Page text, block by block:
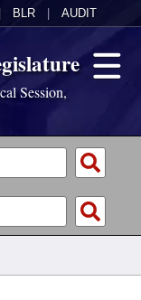
BLR AUDIT
Session,